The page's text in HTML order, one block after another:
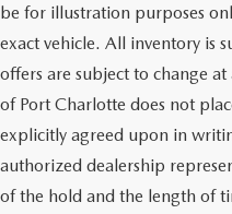
be for illustration purposes
exact vehicle. All inventory is
offers are subject to change
of Port Charlotte does not
explicitly agreed upon in
authorized dealership
of the hold and the length of